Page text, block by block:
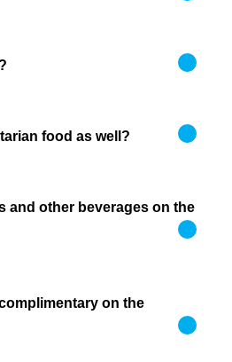
food as well?
and other beverages on the
on the